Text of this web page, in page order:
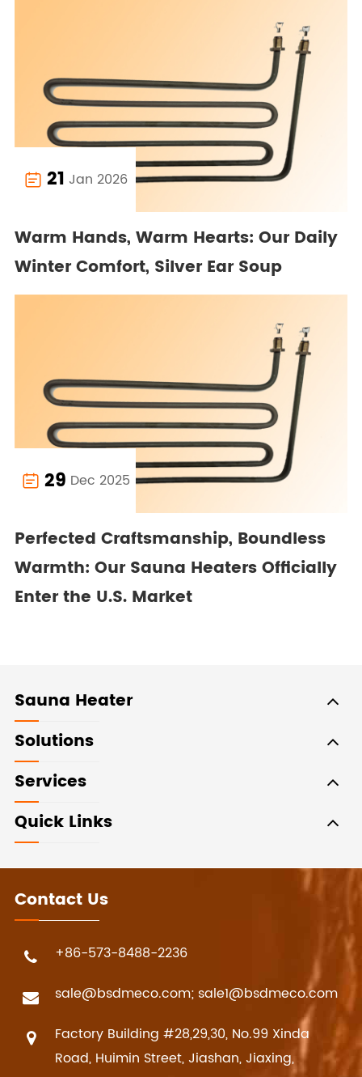
 21 Jan 2026
Warm Hands, Warm Hearts: Our Daily
Winter Comfort, Silver Ear Soup
 29 Dec 2025
Perfected Craftsmanship, Boundless
Warmth: Our Sauna Heaters Officially
Enter the U.S. Market
Sauna Heater
Solutions
Services
Quick Links
Contact Us
+86-573-8488-2236
sale@bsdmeco.com; sale1@bsdmeco.com
Factory Building #28,29,30, No.99 Xinda
Road, Huimin Street, Jiashan, Jiaxing,